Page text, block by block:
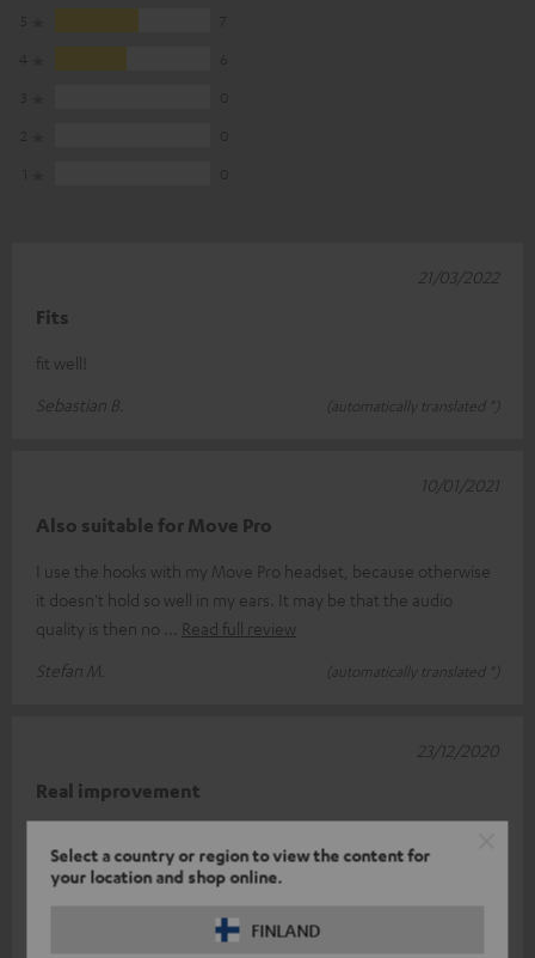
Select a country or region to view the content for
your location and shop online.
FINLAND
Fits
fit well!
Sebastian B.
(automatically translated *)
21/03/2022
Also suitable for Move Pro
I use the hooks with my Move Pro headset, because otherwise
it doesn't hold so well in my ears. It may be that the audio
quality is then no
Read full review
Stefan M.
(automatically translated *)
10/01/2021
Real improvement
the Move BT fit perfectly. Before the hooks, when I moved, the
sound oft
Read full review
23/12/2020